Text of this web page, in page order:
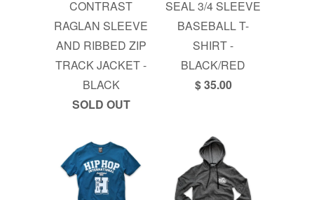
CONTRAST
RAGLAN SLEEVE
AND RIBBED ZIP
TRACK JACKET -
BLACK
SOLD OUT
SEAL 3/4 SLEEVE
BASEBALL T-
SHIRT -
BLACK/RED
$ 35.00